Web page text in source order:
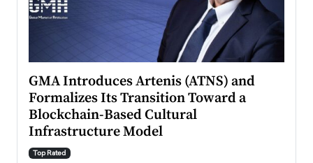
GMA Introduces Artenis (ATNS) and
Formalizes Its Transition Toward a
Blockchain-Based Cultural
Infrastructure Model
Top Rated